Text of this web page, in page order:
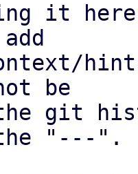
it
be
git
"---".